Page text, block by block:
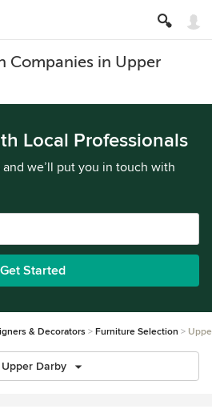
Companies in Upper
Local Professionals
we’ll put you in touch with
Get Started
& Decorators Furniture Selection
Upper Darby